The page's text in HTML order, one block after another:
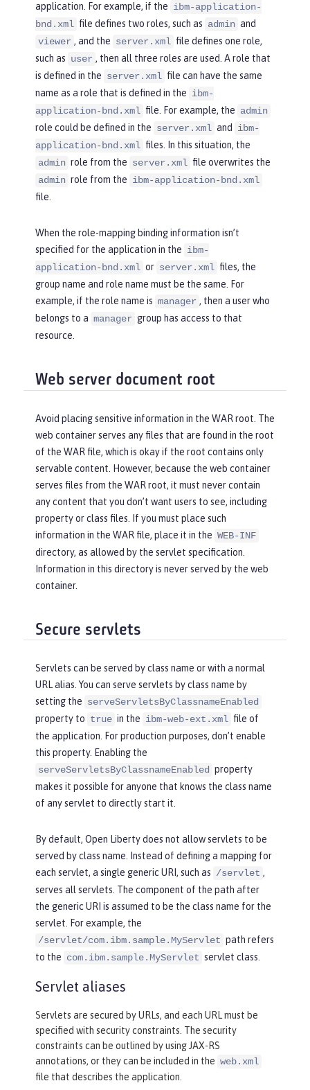
application. For example, if the ibm-application-
bnd.xml file defines two roles, such as admin and
viewer , and the server.xml file defines one role,
such as user , then all three roles are used. A role that
is defined in the server.xml file can have the same
name as a role that is defined in the ibm-
application-bnd.xml file. For example, the admin
role could be defined in the server.xml and
ibm-
application-bnd.xml files. In this situation, the
admin role from the server.xml file overwrites the
admin role from the ibm-application-bnd.xml
file.
When the role-mapping binding information isn’t
specified for the application in the ibm-
application-bnd.xml or server.xml files, the
group name and role name must be the same. For
example, if the role name is manager , then a user who
belongs to a manager group has access to that
resource.
Web server document root
Avoid placing sensitive information in the WAR root. The
web container serves any files that are found in the root
of the WAR file, which is okay if the root contains only
servable content. However, because the web container
serves files from the WAR root, it must never contain
any content that you don’t want users to see, including
property or class files. If you must place such
information in the WAR file, place it in the WEB-INF
directory, as allowed by the servlet specification.
Information in this directory is never served by the web
container.
Secure servlets
Servlets can be served by class name or with a normal
URL alias. You can serve servlets by class name by
setting the serveServletsByClassnameEnabled
property to true in the ibm-web-ext.xml file of
the application. For production purposes, don’t enable
this property. Enabling the
serveServletsByClassnameEnabled property
makes it possible for anyone that knows the class name
of any servlet to directly start it.
By default, Open Liberty does not allow servlets to be
served by class name. Instead of defining a mapping for
each servlet, a single generic URI, such as /servlet ,
serves all servlets. The component of the path after
the generic URI is assumed to be the class name for the
servlet. For example, the
/servlet/com.ibm.sample.MyServlet path refers
to the com.ibm.sample.MyServlet servlet class.
Servlet aliases
Servlets are secured by URLs, and each URL must be
specified with security constraints. The security
constraints can be outlined by using JAX-RS
annotations, or they can be included in the web.xml
file that describes the application.